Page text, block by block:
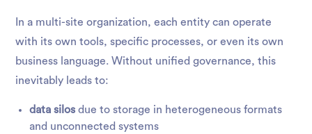
In a multi-site organization, each entity can operate
with its own tools, specific processes, or even its own
business language. Without unified governance, this
inevitably leads to:
data silos due to storage in heterogeneous formats
and unconnected systems